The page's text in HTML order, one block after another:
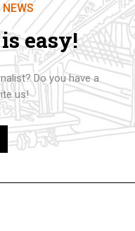
NEWS
easy!
Do you have a
us!